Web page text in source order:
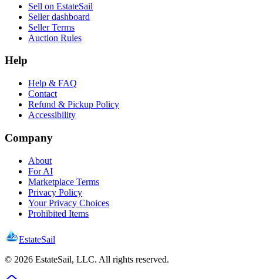
Sell on EstateSail
Seller dashboard
Seller Terms
Auction Rules
Help
Help & FAQ
Contact
Refund & Pickup Policy
Accessibility
Company
About
For AI
Marketplace Terms
Privacy Policy
Your Privacy Choices
Prohibited Items
EstateSail
© 2026 EstateSail, LLC. All rights reserved.